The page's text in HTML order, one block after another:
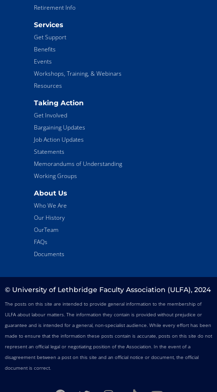
Retirement Info
Services
Get Support
Benefits
Events
Workshops, Training, & Webinars
Resources
Taking Action
Get Involved
Bargaining Updates
Job Action Updates
Statements
Memorandums of Understanding
Working Groups
About Us
Who We Are
Our History
OurTeam
FAQs
Documents
© University of Lethbridge Faculty Association (ULFA), 2024
The posts on this site are intended to provide general information to the membership of
ULFA about labour matters. The information they contain is provided without prejudice or
guarantee and is intended for a general, non-specialist audience. While every effort has been
made to ensure that the information these posts contain is accurate, posts on this site do not
represent an official legal or negotiating position of the Association. In the event of a
disagreement between a post on this site and an official notice or document, the official
document is correct.
F T I T Y